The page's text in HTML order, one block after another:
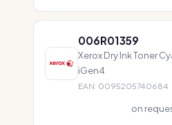
006R01359
Xerox Dry Ink Toner
iGen4
EAN: 0095205740684
on